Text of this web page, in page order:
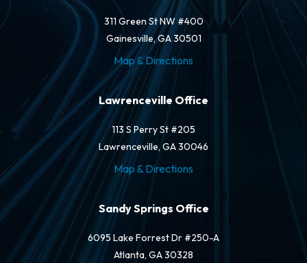
311 Green St NW #400
Gainesville, GA 30501
Map & Directions
Lawrenceville Office
113 S Perry St #205
Lawrenceville, GA 30046
Map & Directions
Sandy Springs Office
6095 Lake Forrest Dr #250-A
Atlanta, GA 30328